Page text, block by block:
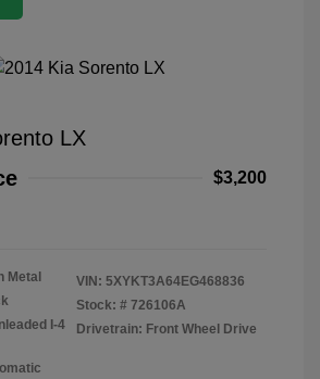
LX
$3,200
Metal
I-4
VIN: 5XYKT3A64EG468836
Stock: # 726106A
Drivetrain: Front Wheel Drive